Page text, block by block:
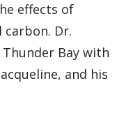
effects of
Dr.
Bay with
and his